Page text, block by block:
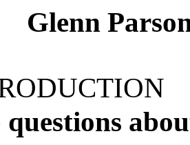
Glenn
questions